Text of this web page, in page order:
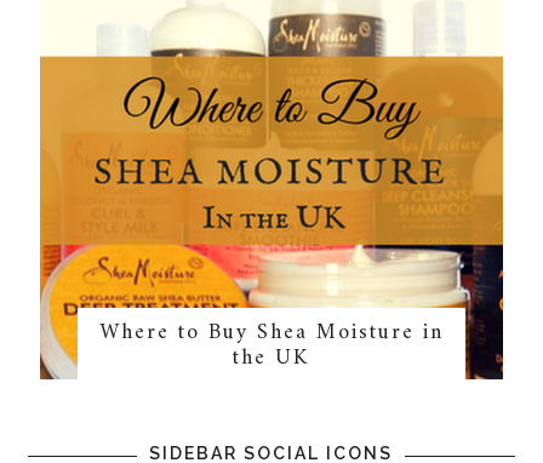
Where to Buy Shea Moisture in
the UK
SIDEBAR SOCIAL ICONS